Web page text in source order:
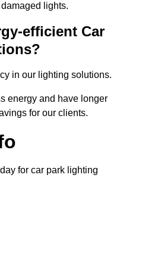
lights.
efficient Car
in our lighting solutions.
energy and have longer
for our clients.
for car park lighting